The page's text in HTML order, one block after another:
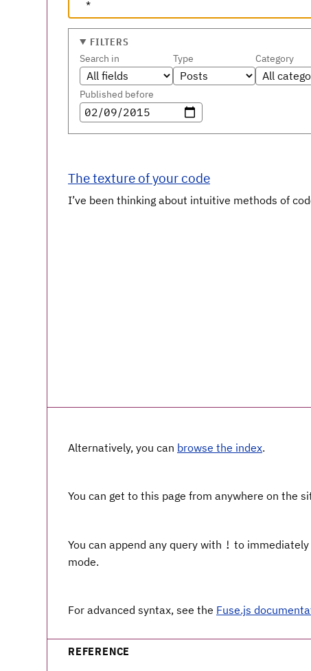
FILTERS
Search in Type Category
Published before
The texture of your code
I’ve been thinking about intuitive methods of
Alternatively, you can browse the index.
You can get to this page from anywhere on the
You can append any query with ! to immediately
mode.
For advanced syntax, see the Fuse.js
REFERENCE